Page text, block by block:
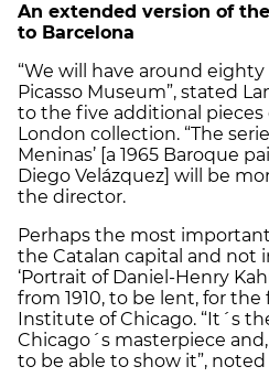
An extended version of
to Barcelona
“We will have around
Picasso Museum”, stated
to the five additional
London collection. “The
Meninas’ [a 1965 Baroque
Diego Velázquez] will be
the director.
Perhaps the most
the Catalan capital and not
‘Portrait of Daniel-Henry
from 1910, to be lent, for
Institute of Chicago. “It´s
Chicago´s masterpiece
to be able to show it”,